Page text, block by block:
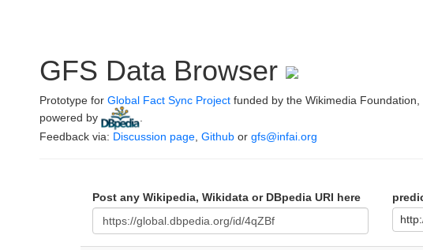
GFS Data Browser
Prototype for Global Fact Sync Project funded by the Wikimedia Foundation,
powered by
Feedback via: Discussion page Github or gfs@infai.org
Post any Wikipedia, Wikidata or DBpedia URI here